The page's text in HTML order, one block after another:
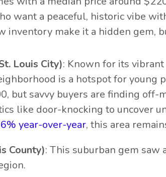
want a peaceful, historic vibe
inventory make it a hidden gem,
Louis City): Known for its
is a hotspot for young
but savvy buyers are finding
like door-knocking to uncover
year-over-year, this area
County): This suburban gem saw